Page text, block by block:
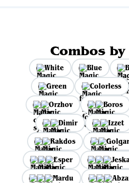
Combos
White Blue
Green
Colorless
Orzhov
Boros
Dimir
Izzet
Rakdos
Esper
Mardu